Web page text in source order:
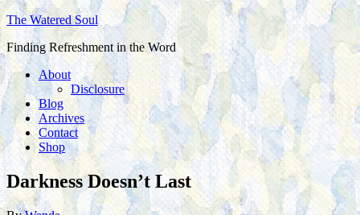
The Watered Soul
Finding Refreshment in the Word
About
Disclosure
Blog
Archives
Contact
Shop
Darkness Doesn’t Last